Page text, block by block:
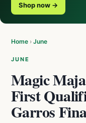
Shop now →
Home › June
JUNE
Magic
First
Garros